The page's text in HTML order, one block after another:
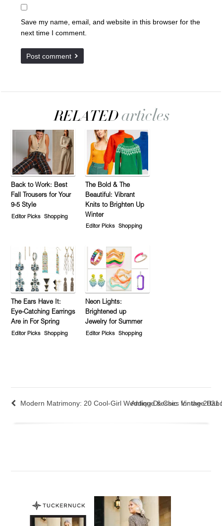
Save my name, email, and website in this browser for the
next time I comment.
Back to Work: Best
Fall Trousers for Your
9-5 Style
Editor Picks Shopping
The Bold & The
Beautiful: Vibrant
Knits to Brighten Up
Winter
Editor Picks Shopping
The Ears Have It:
Eye-Catching Earrings
Are in For Spring
Editor Picks Shopping
Neon Lights:
Brightened up
Jewelry for Summer
Editor Picks Shopping
Modern Matrimony: 20 Cool-Girl Wedding Dresses for the 2021
Antique & Chic: Vintage